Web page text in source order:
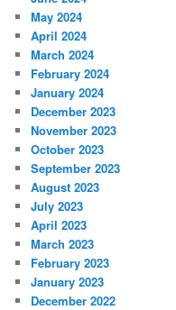
May 2024
April 2024
March 2024
February 2024
January 2024
December 2023
November 2023
October 2023
September 2023
August 2023
July 2023
April 2023
March 2023
February 2023
January 2023
December 2022